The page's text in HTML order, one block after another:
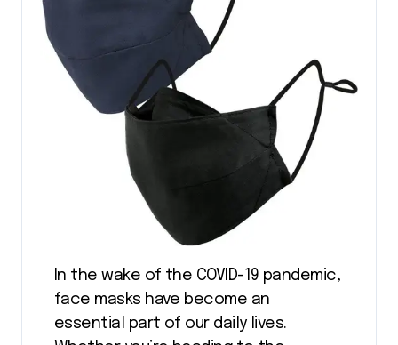
face masks have become an
essential part of our daily lives.